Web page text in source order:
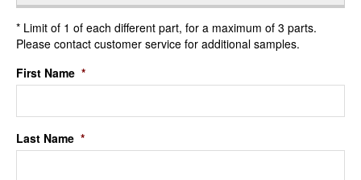
* Limit of 1 of each different part, for a maximum of 3 parts.
Please contact customer service for additional samples.
First Name *
Last Name *